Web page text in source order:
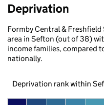
Deprivation
Formby Central &
area in Sefton (out of 38)
income families, compared
nationally.
Deprivation rank within